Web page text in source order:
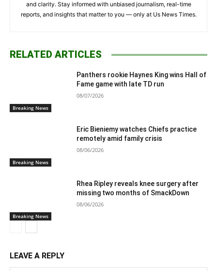
and clarity. Stay informed with unbiased journalism, real-time
reports, and insights that matter to you — only at Us News Times.
RELATED ARTICLES
Breaking News
Panthers rookie Haynes King wins Hall of
Fame game with late TD run
08/07/2026
Breaking News
Eric Bieniemy watches Chiefs practice
remotely amid family crisis
08/06/2026
Breaking News
Rhea Ripley reveals knee surgery after
missing two months of SmackDown
08/06/2026
LEAVE A REPLY